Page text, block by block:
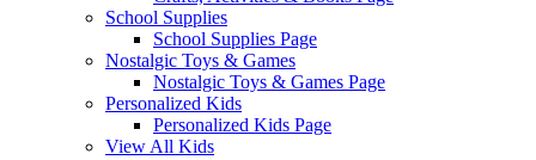
School Supplies
School Supplies Page
Nostalgic Toys & Games
Nostalgic Toys & Games Page
Personalized Kids
Personalized Kids Page
View All Kids